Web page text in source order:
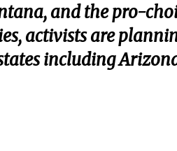
and the pro-
activists are
including